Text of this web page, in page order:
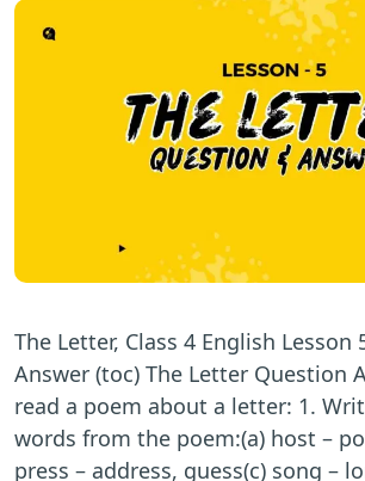
The Letter, Class 4 English Lesson
Answer (toc) The Letter Question
read a poem about a letter: 1.
words from the poem:(a) host –
press – address, guess(c) song –